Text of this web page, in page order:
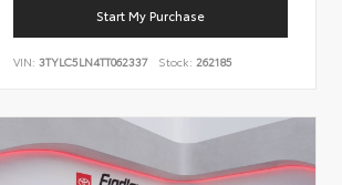
Start My Purchase
VIN:3TYLC5LN4TT062337 Stock: 262185